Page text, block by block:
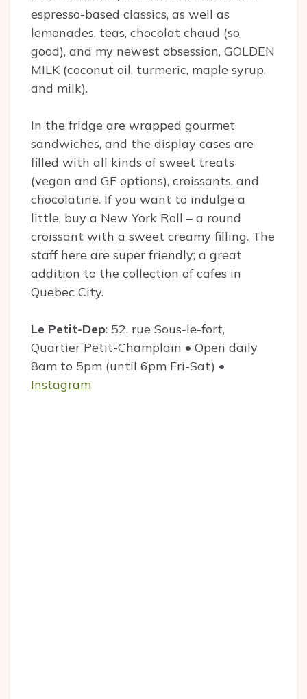
espresso-based classics, as well as
lemonades, teas, chocolat chaud (so
good), and my newest obsession, GOLDEN
MILK (coconut oil, turmeric, maple syrup,
and milk).
In the fridge are wrapped gourmet
sandwiches, and the display cases are
filled with all kinds of sweet treats
(vegan and GF options), croissants, and
chocolatine. If you want to indulge a
little, buy a New York Roll – a round
croissant with a sweet creamy filling. The
staff here are super friendly; a great
addition to the collection of cafes in
Quebec City.
Le Petit-Dep: 52, rue Sous-le-fort,
Quartier Petit-Champlain • Open daily
8am to 5pm (until 6pm Fri-Sat) •
Instagram